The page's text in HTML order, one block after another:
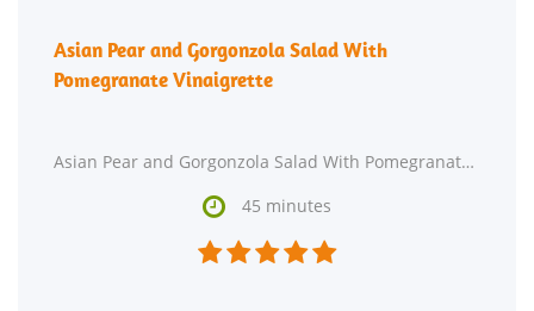
Asian Pear and Gorgonzola Salad With
Pomegranate Vinaigrette
Asian Pear and Gorgonzola Salad With Pomegranate Vinaigrette might be just the Asian recipe you
 45 minutes
